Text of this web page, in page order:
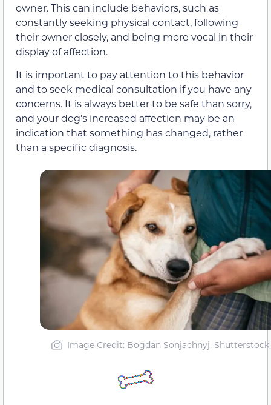
owner. This can include behaviors, such as
constantly seeking physical contact, following
their owner closely, and being more vocal in their
display of affection.
It is important to pay attention to this behavior
and to seek medical consultation if you have any
concerns. It is always better to be safe than sorry,
and your dog’s increased affection may be an
indication that something has changed, rather
than a specific diagnosis.
Image Credit: Bogdan Sonjachnyj, Shutterstock